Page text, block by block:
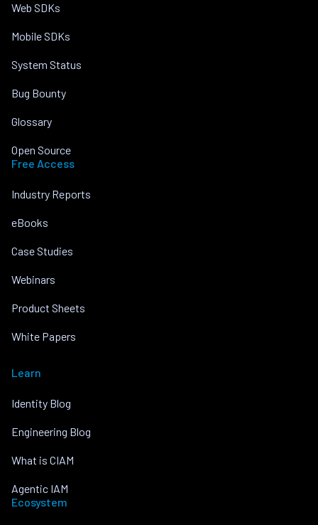
Web SDKs
Mobile SDKs
System Status
Bug Bounty
Glossary
Open Source
Free Access
Industry Reports
eBooks
Case Studies
Webinars
Product Sheets
White Papers
Learn
Identity Blog
Engineering Blog
What is CIAM
Agentic IAM
Ecosystem